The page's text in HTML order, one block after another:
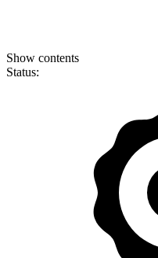
Show contents
Status: